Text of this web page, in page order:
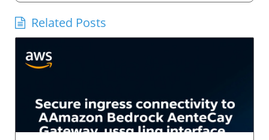
Related Posts